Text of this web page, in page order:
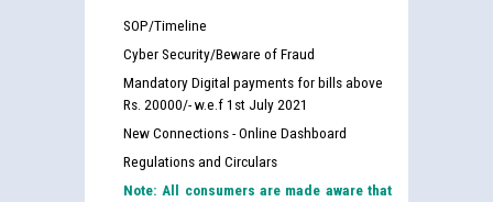
SOP/Timeline
Cyber Security/Beware of Fraud
Mandatory Digital payments for bills above
Rs. 20000/- w.e.f 1st July 2021
New Connections - Online Dashboard
Regulations and Circulars
Note: All consumers are made aware that